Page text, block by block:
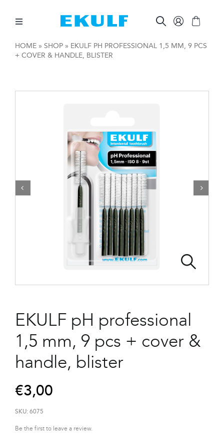
contentToggle
Navigation
BETWEEN THE TEETH
BRUSH YOUR TEETH
OTHER PRODUCTS
FOR COMPANIES
HOME» SHOP» EKULF PH PROFESSIONAL 1,5 MM, 9 PCS
+ COVER & HANDLE, BLISTER
 
EKULF pH professional
1,5 mm, 9 pcs + cover &
handle, blister
€3,00
SKU:6075
Be the first to leave a review.